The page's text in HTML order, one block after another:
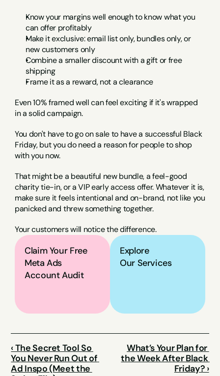
Claim Your Free
Meta Ads
Account Audit
Explore
Our Services
Know your margins well enough to know what you
can offer profitably
Make it exclusive: email list only, bundles only, or
new customers only
Combine a smaller discount with a gift or free
shipping
Frame it as a reward, not a clearance
Even 10% framed well can feel exciting if it's wrapped
in a solid campaign.
You don't have to go on sale to have a successful Black
Friday, but you do need a reason for people to shop
with you now.
That might be a beautiful new bundle, a feel-good
charity tie-in, or a VIP early access offer. Whatever it is,
make sure it feels intentional and on-brand, not like you
panicked and threw something together.
Your customers will notice the difference.
‹ The Secret Tool So
You Never Run Out of
Ad Inspo (Meet the
What’s Your Plan for
the Week After Black
Friday? ›